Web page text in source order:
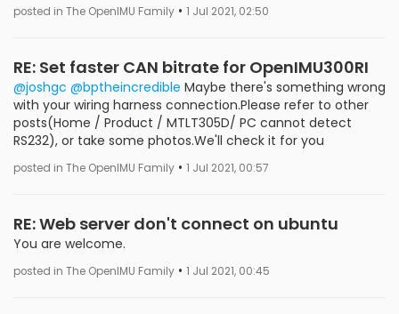
posted in The OpenIMU Family • 1 Jul 2021, 02:50
RE: Set faster CAN bitrate for OpenIMU300RI
@joshgc @bptheincredible Maybe there's something wrong
with your wiring harness connection.Please refer to other
posts(Home / Product / MTLT305D/ PC cannot detect
RS232), or take some photos.We'll check it for you
posted in The OpenIMU Family • 1 Jul 2021, 00:57
RE: Web server don't connect on ubuntu
You are welcome.
posted in The OpenIMU Family • 1 Jul 2021, 00:45